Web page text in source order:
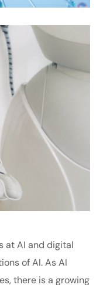
at AI and digital
of AI. As AI
there is a growing